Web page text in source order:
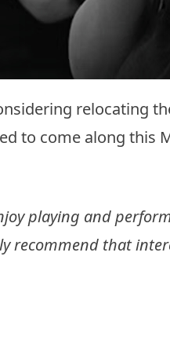
relocating
to come along this
playing and
recommend that